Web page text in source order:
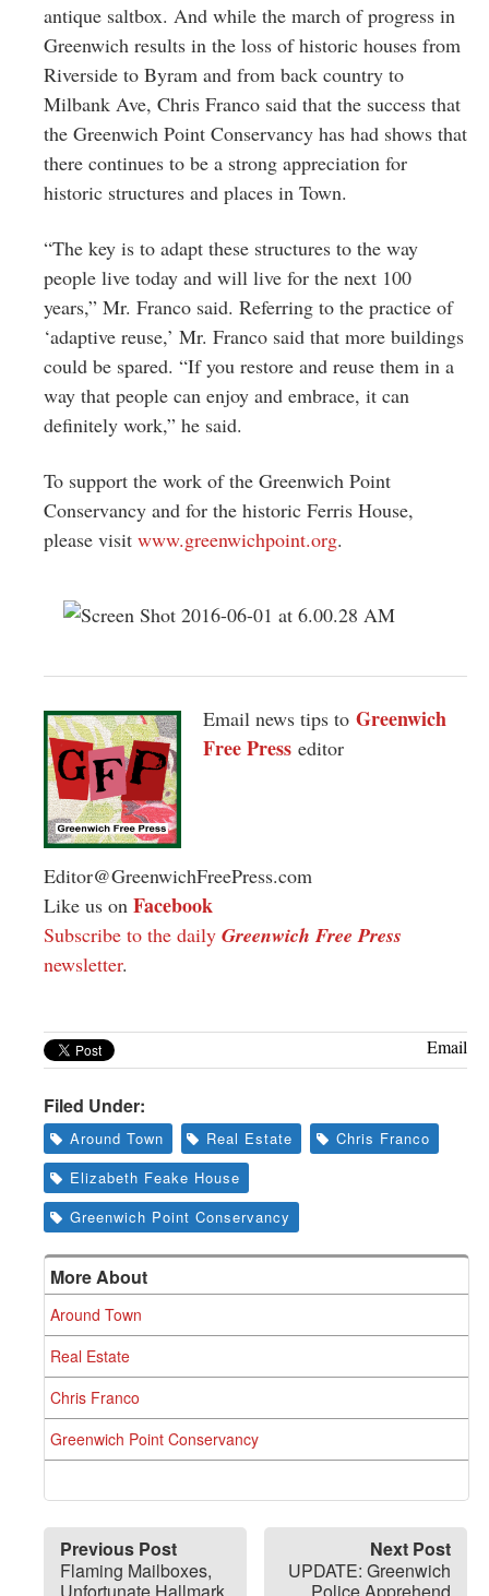
antique saltbox. And while the march of progress in
Greenwich results in the loss of historic houses from
Riverside to Byram and from back country to
Milbank Ave, Chris Franco said that the success that
the Greenwich Point Conservancy has had shows that
there continues to be a strong appreciation for
historic structures and places in Town.
“The key is to adapt these structures to the way
people live today and will live for the next 100
years,” Mr. Franco said. Referring to the practice of
‘adaptive reuse,’ Mr. Franco said that more buildings
could be spared. “If you restore and reuse them in a
way that people can enjoy and embrace, it can
definitely work,” he said.
To support the work of the Greenwich Point
Conservancy and for the historic Ferris House,
please visit www.greenwichpoint.org.
Email news tips to Greenwich
Free Press editor
Editor@GreenwichFreePress.com
Like us on Facebook
Subscribe to the daily Greenwich Free Press
newsletter.
Email
Filed Under:
Around Town Real Estate
Chris Franco
Elizabeth Feake House
Greenwich Point Conservancy
More About
Around Town
Real Estate
Chris Franco
Greenwich Point Conservancy
Previous Post
Flaming Mailboxes,
Unfortunate Hallmark
Next Post
UPDATE: Greenwich
Police Apprehend